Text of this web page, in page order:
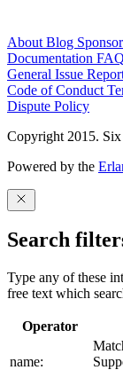
About Blog
Documentation FAQ
General Issue
Code of Conduct
Dispute Policy
Copyright 2015.
Powered by the
Search
Type any of these
free text which
Operator
name: